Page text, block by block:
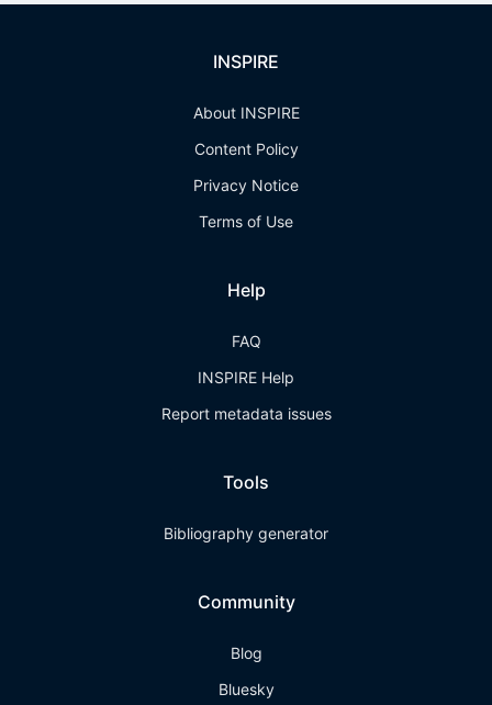
INSPIRE
About INSPIRE
Content Policy
Privacy Notice
Terms of Use
Help
FAQ
INSPIRE Help
Report metadata issues
Tools
Bibliography generator
Community
Blog
Bluesky